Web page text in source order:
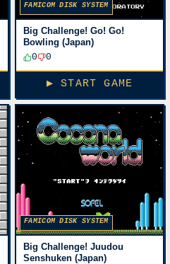
FAMICOM DISK SYSTEM
Big Challenge! Go! Go!
Bowling (Japan)
0
0
▶ START GAME
FAMICOM DISK SYSTEM
Big Challenge! Juudou
Senshuken (Japan)